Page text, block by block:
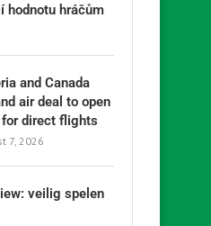
hodnotu hráčům
and Canada
air deal to open
direct flights
7, 2026
veilig spelen